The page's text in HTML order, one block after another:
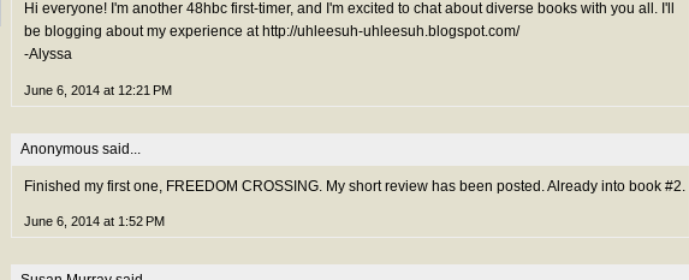
Hi everyone! I'm another 48hbc first-timer, and I'm excited to chat about diverse books with you all. I'll
be blogging about my experience at http://uhleesuh-uhleesuh.blogspot.com/
-Alyssa
June 6, 2014 at 12:21 PM
Anonymous said...
Finished my first one, FREEDOM CROSSING. My short review has been posted. Already into book #2.
June 6, 2014 at 1:52 PM